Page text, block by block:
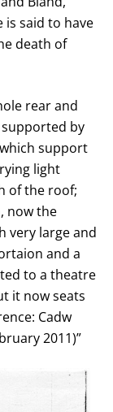
is said to have
death of
rear and
by
support
light
of the roof;
now the
very large and
and a
to a theatre
it now seats
Cadw
2011)”